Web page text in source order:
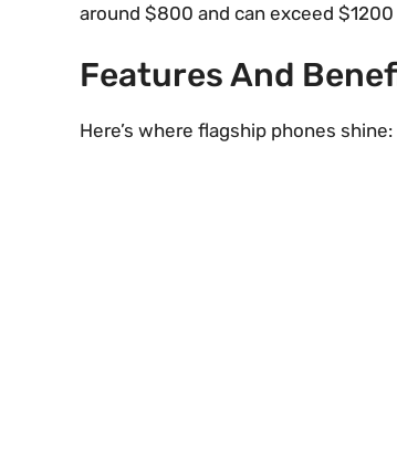
around $800 and can exceed
Features And
Here’s where flagship phones shine: